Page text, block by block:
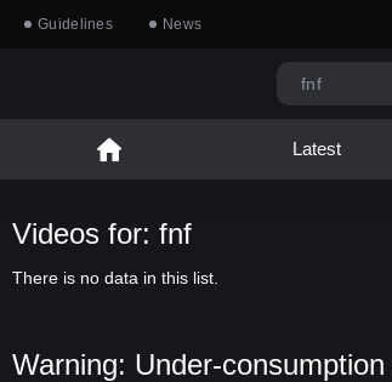
Guidelines News
Latest
Videos for: fnf
There is no data in this list.
Warning: Under-